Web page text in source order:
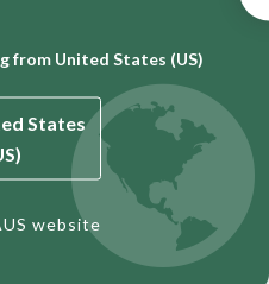
from United States (US)
States
website